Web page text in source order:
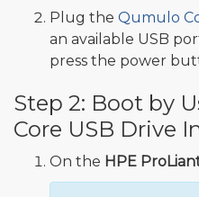
Plug the Qumulo
an available USB
press the power
Step 2: Boot by
Core USB Drive
On the HPE